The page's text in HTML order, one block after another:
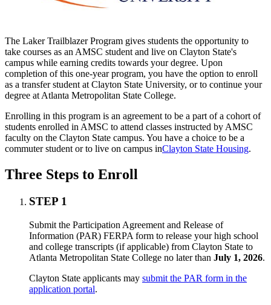
The Laker Trailblazer Program gives students the opportunity to
take courses as an AMSC student and live on Clayton State's
campus while earning credits towards your degree. Upon
completion of this one-year program, you have the option to enroll
as a transfer student at Clayton State University, or to continue your
degree at Atlanta Metropolitan State College.
Enrolling in this program is an agreement to be a part of a cohort of
students enrolled in AMSC to attend classes instructed by AMSC
faculty on the Clayton State campus. You have a choice to be a
commuter student or to live on campus inClayton State Housing.
Three Steps to Enroll
STEP 1
Submit the Participation Agreement and Release of
Information (PAR) FERPA form to release your high school
and college transcripts (if applicable) from Clayton State to
Atlanta Metropolitan State College no later than July 1, 2026.
Clayton State applicants may submit the PAR form in the
application portal.